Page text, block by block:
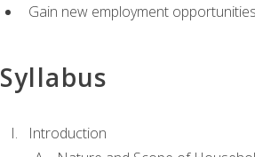
Gain new employment
Syllabus
Introduction